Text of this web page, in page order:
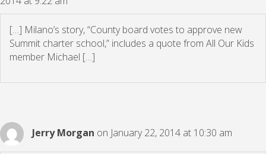
[…] Milano’s story, “County board votes to approve new
Summit charter school,” includes a quote from All Our Kids
member Michael […]
Jerry Morgan on January 22, 2014 at 10:30 am